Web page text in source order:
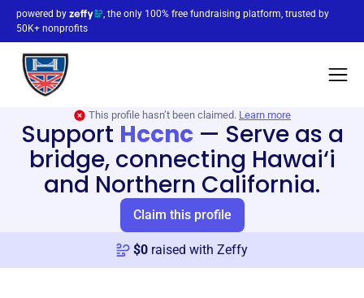
powered by
, the only 100% free fundraising platform, trusted by
50K+ nonprofits
This profile hasn’t been claimed. Learn more
Support Hccnc— Serve as a
bridge, connecting Hawai‘i
and Northern California.
Claim this profile
$0 raised with Zeffy